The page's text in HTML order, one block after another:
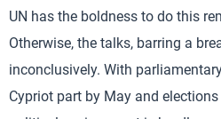
UN has the boldness to do this
Otherwise, the talks, barring a
inconclusively. With
Cypriot part by May and